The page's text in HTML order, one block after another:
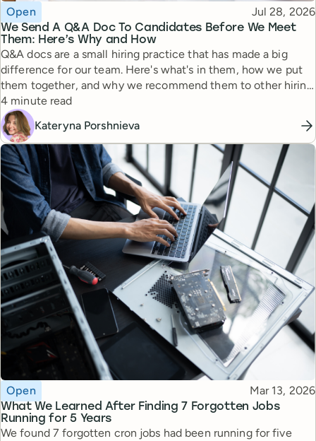
We Send A Q&A Doc To Candidates Before We Meet
Them: Here’s Why and How
Topic
Open Published
Jul 28, 2026
Q&A docs are a small hiring practice that has made a big
difference for our team. Here's what's in them, how we put
them together, and why we recommend them to other hiring
managers.
Reading time
4 minute read
Kateryna Porshnieva
What We Learned After Finding 7 Forgotten Jobs
Running for 5 Years
Topic
Open Published
Mar 13, 2026
We found 7 forgotten cron jobs had been running for five